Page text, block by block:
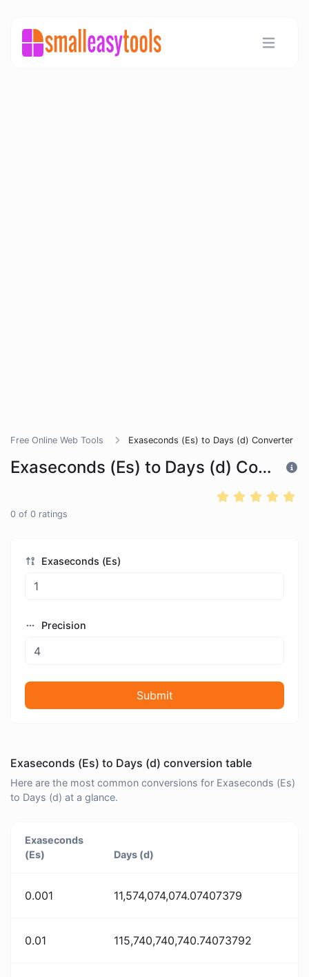
Free Online Web Tools Exaseconds (Es) to Days (d) Converter
Exaseconds (Es) to Days (d) Converter
0 of 0 ratings
Exaseconds (Es)
Precision
Submit
Exaseconds (Es) to Days (d) conversion table
Here are the most common conversions for Exaseconds (Es)
to Days (d) at a glance.
Exaseconds
(Es)
Days (d)
0.001 11,574,074,074.07407379
0.01 115,740,740,740.74073792